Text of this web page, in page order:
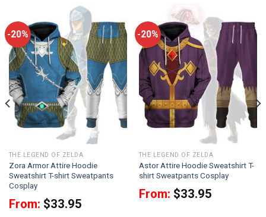
-20%
THE LEGEND OF ZELDA
Zora Armor Attire Hoodie
Sweatshirt T-shirt Sweatpants
Cosplay
From: $33.95
-20%
THE LEGEND OF ZELDA
Astor Attire Hoodie Sweatshirt T-
shirt Sweatpants Cosplay
From: $33.95